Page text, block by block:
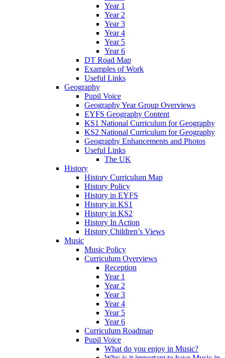
Year 1
Year 2
Year 3
Year 4
Year 5
Year 6
DT Road Map
Examples of Work
Useful Links
Geography
Pupil Voice
Geography Year Group Overviews
EYFS Geography Content
KS1 National Curriculum for Geography
KS2 National Curriculum for Geography
Geography Enhancements and Photos
Useful Links
The UK
History
History Curriculum Map
History Policy
History in EYFS
History in KS1
History in KS2
History In Action
History Children’s Views
Music
Music Policy
Curriculum Overviews
Reception
Year 1
Year 2
Year 3
Year 4
Year 5
Year 6
Curriculum Roadmap
Pupil Voice
What do you enjoy in Music?